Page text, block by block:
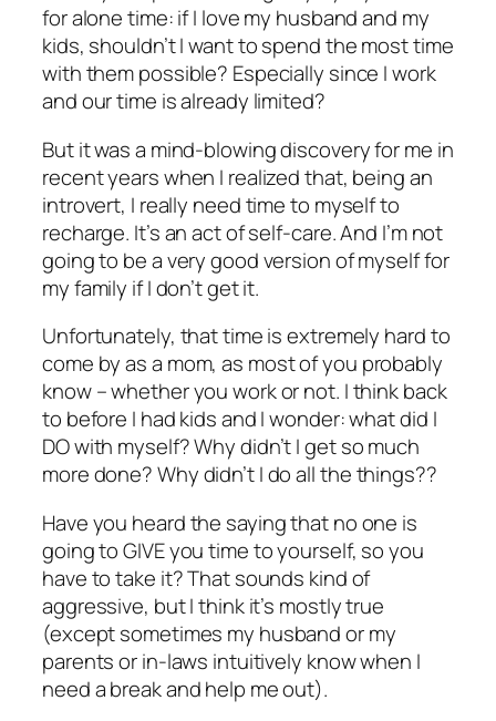
for alone time: if I love my husband and my
kids, shouldn’t I want to spend the most time
with them possible? Especially since I work
and our time is already limited?
But it was a mind-blowing discovery for me in
recent years when I realized that, being an
introvert, I really needtime to myself to
recharge. It’s an act of self-care. And I’m not
going to be a very good version of myself for
my family if I don’t get it.
Unfortunately, that time is extremely hard to
come by as a mom, as most of you probably
know – whether you work or not. I think back
to before I had kids and I wonder: what did I
DO with myself? Why didn’t I get so much
more done? Why didn’t I doall the things??
Have you heard the saying that no one is
going to GIVE you time to yourself, so you
have to take it? That sounds kind of
aggressive, but I think it’s mostly true
(except sometimes my husband or my
parents or in-laws intuitively know when I
need a break and help me out).